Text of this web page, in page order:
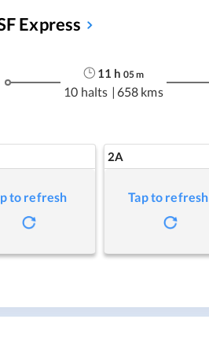
Express
11 h 05m
10 halts | 658 kms
to refresh
2A
Tap to refresh